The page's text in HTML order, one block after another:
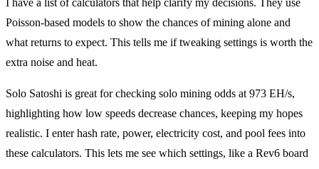
Poisson-based models to show the chances of mining alone and
what returns to expect. This tells me if tweaking settings is worth the
extra noise and heat.
Solo Satoshi is great for checking solo mining odds at 973 EH/s,
highlighting how low speeds decrease chances, keeping my hopes
realistic. I enter hash rate, power, electricity cost, and pool fees into
these calculators. This lets me see which settings, like a Rev6 board